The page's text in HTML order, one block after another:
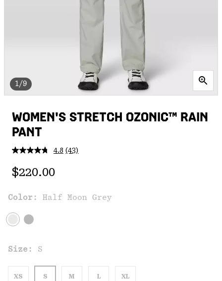
1/9
WOMEN'S STRETCH OZONIC™ RAIN
PANT
4.8 Read
link.
(43)
Regular price:
$220.00
Color: Half Moon Grey
Size: S
XS S M L XL